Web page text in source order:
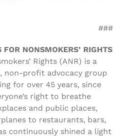
NONSMOKERS’ RIGHTS
Rights (ANR) is a
non-profit advocacy group
for over 45 years, since
right to breathe
and public places,
to restaurants, bars,
continuously shined a light